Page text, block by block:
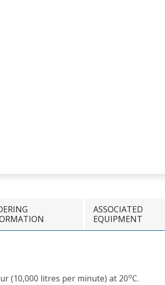
ASSOCIATED
EQUIPMENT
(10,000 litres per minute) at 20oC.